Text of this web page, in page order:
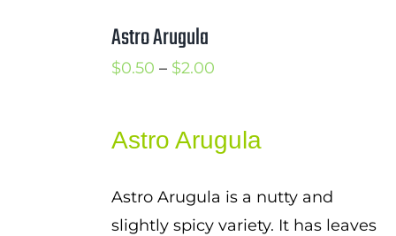
Astro Arugula
$0.50 – $2.00Price
through
Astro Arugula
Astro Arugula is a nutty and
slightly spicy variety. It has leaves